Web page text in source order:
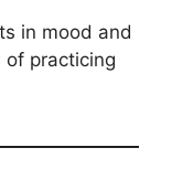
in mood and
practicing